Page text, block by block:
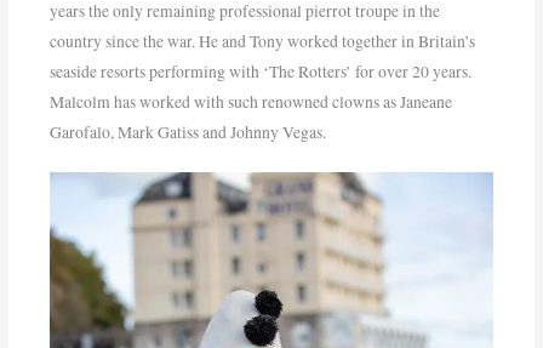
years the only remaining professional pierrot troupe in the
country since the war. He and Tony worked together in Britain’s
seaside resorts performing with ‘The Rotters’ for over 20 years.
Malcolm has worked with such renowned clowns as Janeane
Garofalo, Mark Gatiss and Johnny Vegas.